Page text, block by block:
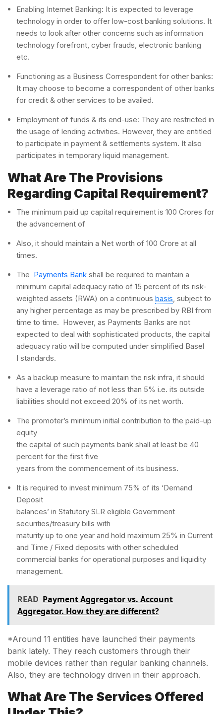
Enabling Internet Banking: It is expected to leverage
technology in order to offer low-cost banking solutions. It
needs to look after other concerns such as information
technology forefront, cyber frauds, electronic banking
etc.
Functioning as a Business Correspondent for other banks:
It may choose to become a correspondent of other banks
for credit & other services to be availed.
Employment of funds & its end-use: They are restricted in
the usage of lending activities. However, they are entitled
to participate in payment & settlements system. It also
participates in temporary liquid management.
What Are The Provisions
Regarding Capital Requirement?
The minimum paid up capital requirement is 100 Crores for
the advancement of
Also, it should maintain a Net worth of 100 Crore at all
times.
The Payments Bank shall be required to maintain a
minimum capital adequacy ratio of 15 percent of its risk-
weighted assets (RWA) on a continuous basis , subject to
any higher percentage as may be prescribed by RBI from
time to time. However, as Payments Banks are not
expected to deal with sophisticated products, the capital
adequacy ratio will be computed under simplified Basel
I standards.
As a backup measure to maintain the risk infra, it should
have a leverage ratio of not less than 5% i.e. its outside
liabilities should not exceed 20% of its net worth.
The promoter’s minimum initial contribution to the paid-up
equity
the capital of such payments bank shall at least be 40
percent for the first five
years from the commencement of its business.
It is required to invest minimum 75% of its ‘Demand
Deposit
balances’ in Statutory SLR eligible Government
securities/treasury bills with
maturity up to one year and hold maximum 25% in Current
and Time / Fixed deposits with other scheduled
commercial banks for operational purposes and liquidity
management.
READ Payment Aggregator vs. Account
Aggregator. How they are different?
*Around 11 entities have launched their payments
bank lately. They reach customers through their
mobile devices rather than regular banking channels.
Also, they are technology driven in their approach.
What Are The Services Offered